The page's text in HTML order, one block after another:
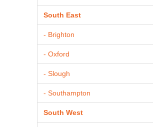
South East
- Brighton
- Oxford
- Slough
- Southampton
South West